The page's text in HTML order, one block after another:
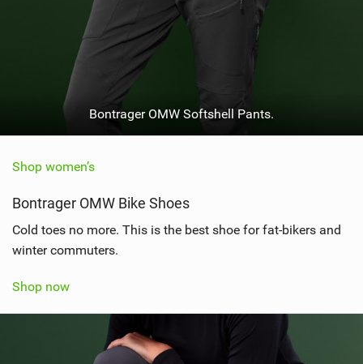
Bontrager OMW Softshell Pants.
Shop women’s
Bontrager OMW Bike Shoes
Cold toes no more. This is the best shoe for fat-bikers and
winter commuters.
Shop now